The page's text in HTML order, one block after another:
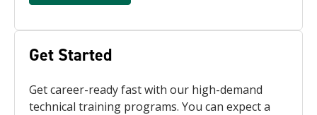
Get Started
Get career-ready fast with our high-demand
technical training programs. You can expect a